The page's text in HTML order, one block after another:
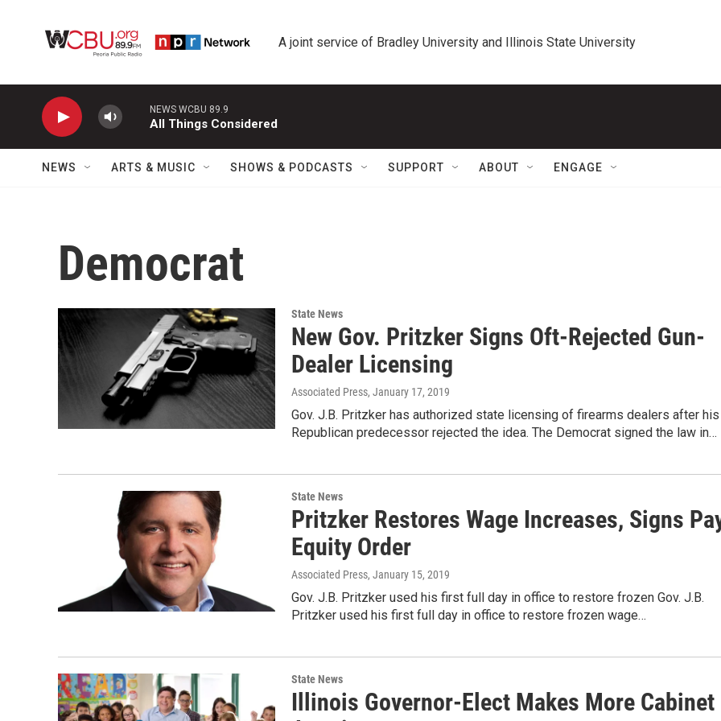
A joint service of Bradley University and Illinois State University
NEWS WCBU 89.9
All Things Considered
NEWS ARTS & MUSIC SHOWS & PODCASTS SUPPORT ABOUT ENGAGE
Democrat
State News
New Gov. Pritzker Signs Oft-Rejected Gun-
Dealer Licensing
Associated Press, January 17, 2019
Gov. J.B. Pritzker has authorized state licensing of firearms dealers after his
Republican predecessor rejected the idea. The Democrat signed the law in…
State News
Pritzker Restores Wage Increases, Signs
Equity Order
Associated Press, January 15, 2019
Gov. J.B. Pritzker used his first full day in office to restore frozen Gov. J.B.
Pritzker used his first full day in office to restore frozen wage…
State News
Illinois Governor-Elect Makes More Cabinet